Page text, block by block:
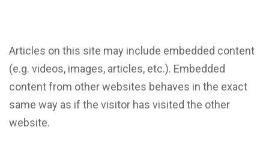
Articles on this site may include embedded content
(e.g. videos, images, articles, etc.). Embedded
content from other websites behaves in the exact
same way as if the visitor has visited the other
website.